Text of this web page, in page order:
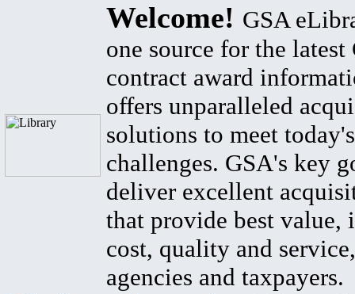
Welcome! GSA
one source for the latest
contract award
offers unparalleled
solutions to meet
challenges. GSA's key
deliver excellent
that provide best value,
cost, quality and
agencies and taxpayers.